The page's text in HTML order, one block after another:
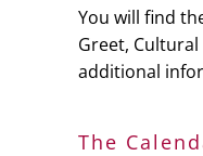
You will find
Greet,
additional
The